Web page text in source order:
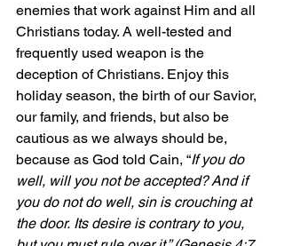
enemies that work against Him and all
Christians today. A well-tested and
frequently used weapon is the
deception of Christians. Enjoy this
holiday season, the birth of our Savior,
our family, and friends, but also be
cautious as we always should be,
because as God told Cain, “If you do
well, will you not be accepted? And if
you do not do well, sin is crouching at
the door. Its desire is contrary to you,